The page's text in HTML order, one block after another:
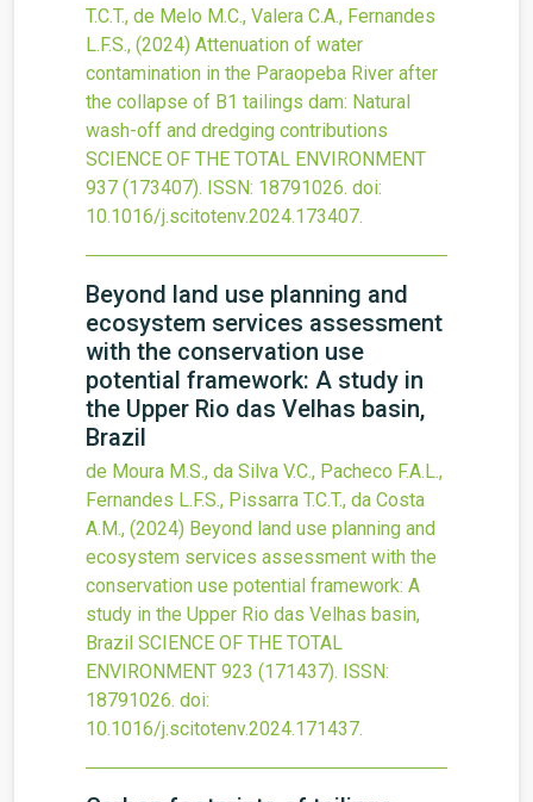
T.C.T., de Melo M.C., Valera C.A., Fernandes
L.F.S., (2024) Attenuation of water
contamination in the Paraopeba River after
the collapse of B1 tailings dam: Natural
wash-off and dredging contributions
SCIENCE OF THE TOTAL ENVIRONMENT
937 (173407). ISSN: 18791026. doi:
10.1016/j.scitotenv.2024.173407.
Beyond land use planning and
ecosystem services assessment
with the conservation use
potential framework: A study in
the Upper Rio das Velhas basin,
Brazil
de Moura M.S., da Silva V.C., Pacheco F.A.L.,
Fernandes L.F.S., Pissarra T.C.T., da Costa
A.M., (2024) Beyond land use planning and
ecosystem services assessment with the
conservation use potential framework: A
study in the Upper Rio das Velhas basin,
Brazil SCIENCE OF THE TOTAL
ENVIRONMENT 923 (171437). ISSN:
18791026. doi:
10.1016/j.scitotenv.2024.171437.